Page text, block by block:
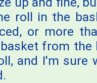
roll in the
or more
from the
and I'm sure